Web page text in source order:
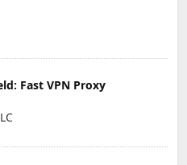
Fast VPN Proxy